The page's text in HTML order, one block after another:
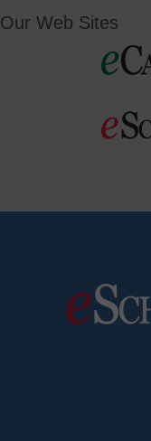
Our Web Sites